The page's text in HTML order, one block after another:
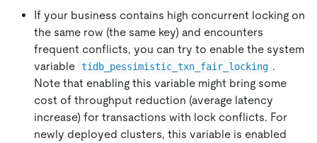
If your business contains high concurrent locking on
the same row (the same key) and encounters
frequent conflicts, you can try to enable the system
variable tidb_pessimistic_txn_fair_locking .
Note that enabling this variable might bring some
cost of throughput reduction (average latency
increase) for transactions with lock conflicts. For
newly deployed clusters, this variable is enabled